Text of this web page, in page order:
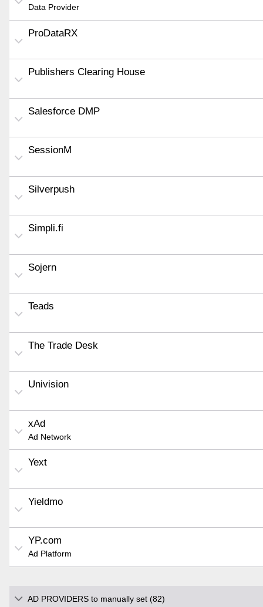
Data Provider
ProDataRX
Publishers Clearing House
Salesforce DMP
SessionM
Silverpush
Simpli.fi
Sojern
Teads
The Trade Desk
Univision
xAd
Ad Network
Yext
Yieldmo
YP.com
Ad Platform
AD PROVIDERS to manually set (82)